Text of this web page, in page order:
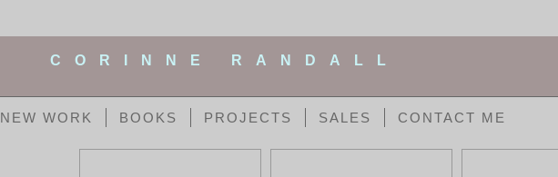
CORINNE RANDALL
NEW WORK BOOKS PROJECTS SALES CONTACT ME